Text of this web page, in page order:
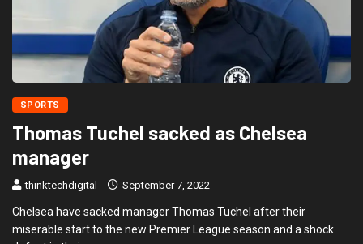
SPORTS
Thomas Tuchel sacked as Chelsea
manager
thinktechdigital September 7, 2022
Chelsea have sacked manager Thomas Tuchel after their
miserable start to the new Premier League season and a shock